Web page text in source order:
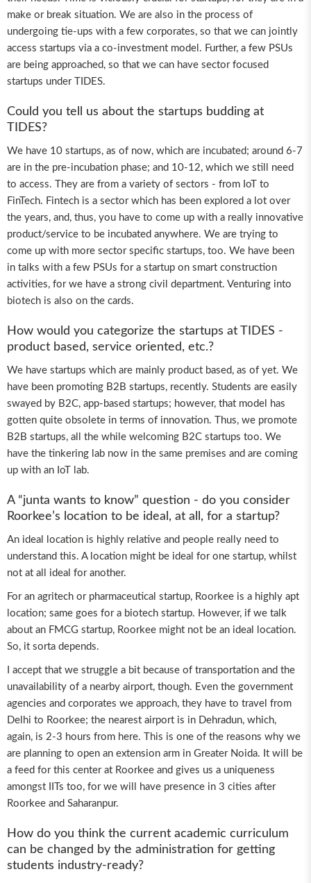
make or break situation. We are also in the process of
undergoing tie-ups with a few corporates, so that we can jointly
access startups via a co-investment model. Further, a few PSUs
are being approached, so that we can have sector focused
startups under TIDES.
Could you tell us about the startups budding at
TIDES?
We have 10 startups, as of now, which are incubated; around 6-7
are in the pre-incubation phase; and 10-12, which we still need
to access. They are from a variety of sectors - from IoT to
FinTech. Fintech is a sector which has been explored a lot over
the years, and, thus, you have to come up with a really innovative
product/service to be incubated anywhere. We are trying to
come up with more sector specific startups, too. We have been
in talks with a few PSUs for a startup on smart construction
activities, for we have a strong civil department. Venturing into
biotech is also on the cards.
How would you categorize the startups at TIDES -
product based, service oriented, etc.?
We have startups which are mainly product based, as of yet. We
have been promoting B2B startups, recently. Students are easily
swayed by B2C, app-based startups; however, that model has
gotten quite obsolete in terms of innovation. Thus, we promote
B2B startups, all the while welcoming B2C startups too. We
have the tinkering lab now in the same premises and are coming
up with an IoT lab.
A “junta wants to know” question - do you consider
Roorkee’s location to be ideal, at all, for a startup?
An ideal location is highly relative and people really need to
understand this. A location might be ideal for one startup, whilst
not at all ideal for another.
For an agritech or pharmaceutical startup, Roorkee is a highly apt
location; same goes for a biotech startup. However, if we talk
about an FMCG startup, Roorkee might not be an ideal location.
So, it sorta depends.
I accept that we struggle a bit because of transportation and the
unavailability of a nearby airport, though. Even the government
agencies and corporates we approach, they have to travel from
Delhi to Roorkee; the nearest airport is in Dehradun, which,
again, is 2-3 hours from here. This is one of the reasons why we
are planning to open an extension arm in Greater Noida. It will be
a feed for this center at Roorkee and gives us a uniqueness
amongst IITs too, for we will have presence in 3 cities after
Roorkee and Saharanpur.
How do you think the current academic curriculum
can be changed by the administration for getting
students industry-ready?